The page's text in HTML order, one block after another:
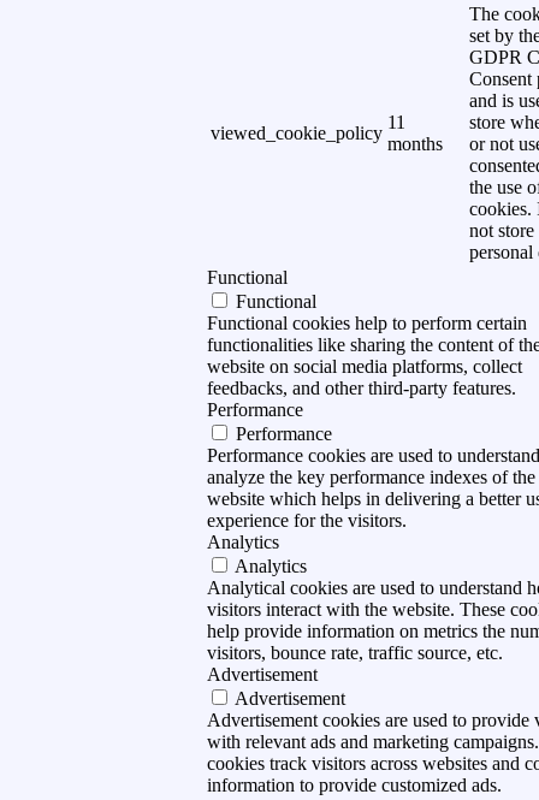
viewed_cookie_policy
11
months
The
set by
GDPR
Consent
and is
store
or not
the use
cookies.
not store
personal
Functional
Functional
Functional cookies help to perform certain
functionalities like sharing the content of
website on social media platforms, collect
feedbacks, and other third-party features.
Performance
Performance
Performance cookies are used to
analyze the key performance indexes of the
website which helps in delivering a better
experience for the visitors.
Analytics
Analytics
Analytical cookies are used to understand
visitors interact with the website. These
help provide information on metrics the
visitors, bounce rate, traffic source, etc.
Advertisement
Advertisement
Advertisement cookies are used to provide
with relevant ads and marketing
cookies track visitors across websites and
information to provide customized ads.